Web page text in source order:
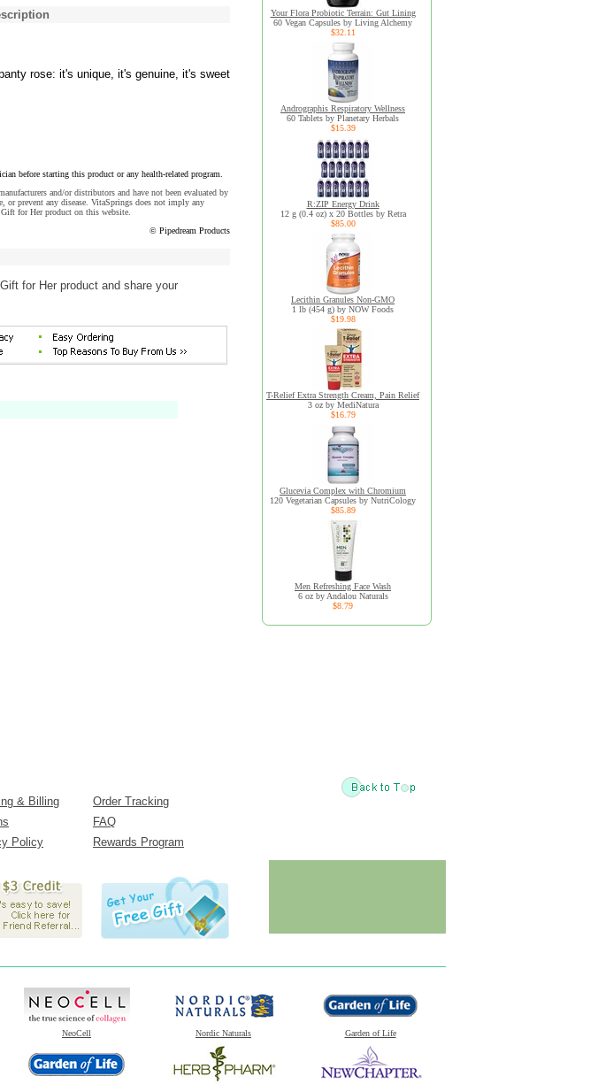
rose: it's unique, it's genuine, it's sweet
before starting this product or any health-related program.
and/or distributors and have not been evaluated by
or prevent any disease. VitaSprings does not imply any
for Her product on this website.
© Pipedream Products
for Her product and share your
Your Flora Probiotic Terrain: Gut Lining
60 Vegan Capsules by Living Alchemy
$32.11
Andrographis Respiratory Wellness
60 Tablets by Planetary Herbals
$15.39
R:ZIP Energy Drink
12 g (0.4 oz) x 20 Bottles by Retra
$85.00
Lecithin Granules Non-GMO
1 lb (454 g) by NOW Foods
$19.98
T-Relief Extra Strength Cream, Pain Relief
3 oz by MediNatura
$16.79
Glucevia Complex with Chromium
120 Vegetarian Capsules by NutriCology
$85.89
Men Refreshing Face Wash
6 oz by Andalou Naturals
$8.79
& Billing
Order Tracking
FAQ
Policy Rewards Program
NeoCell Nordic Naturals Garden of Life